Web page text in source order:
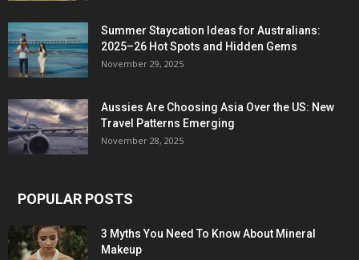
Summer Staycation Ideas for Australians:
2025–26 Hot Spots and Hidden Gems
November 29, 2025
Aussies Are Choosing Asia Over the US: New
Travel Patterns Emerging
November 28, 2025
POPULAR POSTS
3 Myths You Need To Know About Mineral
Makeup